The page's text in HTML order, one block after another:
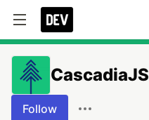
CascadiaJS
Follow